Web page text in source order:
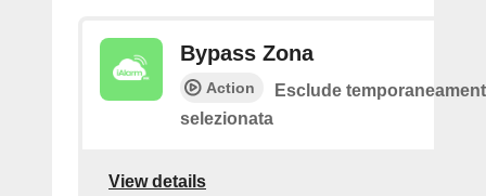
Bypass Zona
Action
Esclude
selezionata
View details